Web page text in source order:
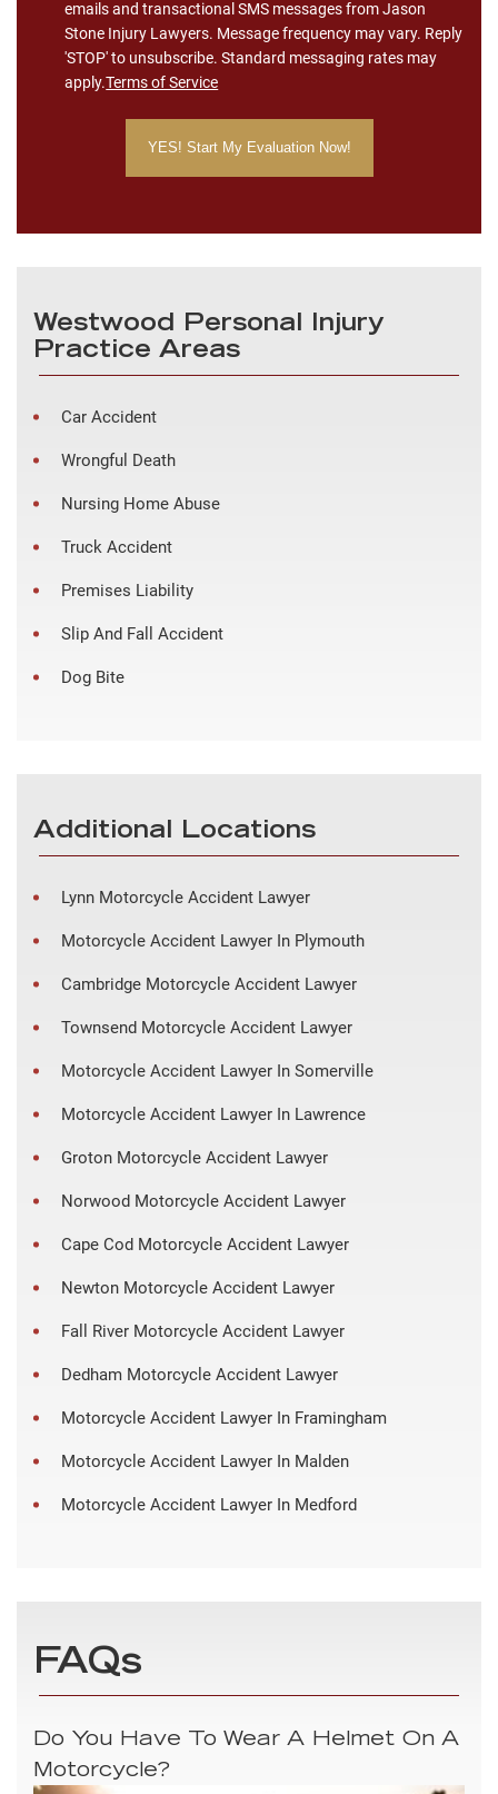
emails and transactional SMS messages from Jason
Stone Injury Lawyers. Message frequency may vary. Reply
'STOP' to unsubscribe. Standard messaging rates may
apply.Terms of Service
Westwood Personal Injury
Practice Areas
Car Accident
Wrongful Death
Nursing Home Abuse
Truck Accident
Premises Liability
Slip And Fall Accident
Dog Bite
Additional Locations
Lynn Motorcycle Accident Lawyer
Motorcycle Accident Lawyer In Plymouth
Cambridge Motorcycle Accident Lawyer
Townsend Motorcycle Accident Lawyer
Motorcycle Accident Lawyer In Somerville
Motorcycle Accident Lawyer In Lawrence
Groton Motorcycle Accident Lawyer
Norwood Motorcycle Accident Lawyer
Cape Cod Motorcycle Accident Lawyer
Newton Motorcycle Accident Lawyer
Fall River Motorcycle Accident Lawyer
Dedham Motorcycle Accident Lawyer
Motorcycle Accident Lawyer In Framingham
Motorcycle Accident Lawyer In Malden
Motorcycle Accident Lawyer In Medford
FAQs
Do You Have To Wear A Helmet On A
Motorcycle?